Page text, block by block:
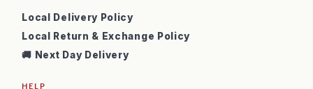
Local Delivery Policy
Local Return & Exchange Policy
🚚 Next Day Delivery
HELP